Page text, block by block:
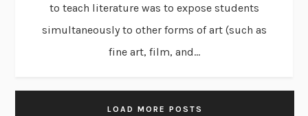
to teach literature was to expose students
simultaneously to other forms of art (such as
fine art, film, and...
LOAD MORE POSTS